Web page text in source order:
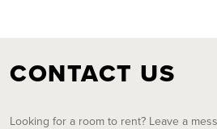
CONTACT US
Looking for a room to rent? Leave a